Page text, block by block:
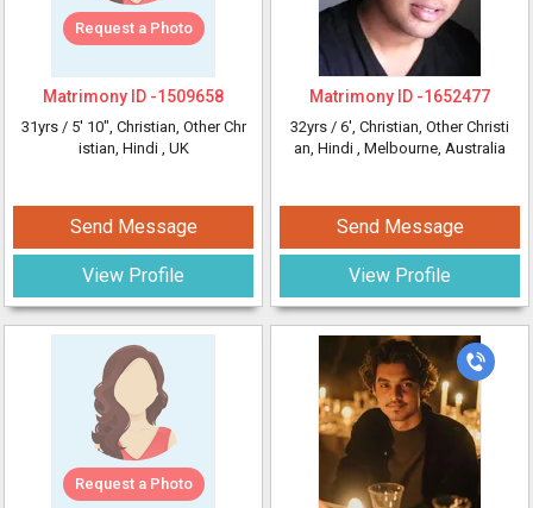
Request a Photo
Matrimony ID -1509658
31yrs / 5' 10", Christian, Other Chr
istian, Hindi , UK
Send Message
View Profile
Request a Photo
Matrimony ID -1652477
32yrs / 6', Christian, Other Christi
an, Hindi , Melbourne, Australia
Send Message
View Profile